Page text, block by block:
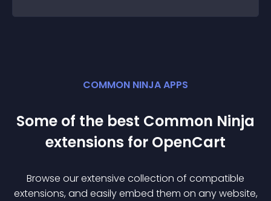
COMMON NINJA APPS
Some of the best Common Ninja
extensions for OpenCart
Browse our extensive collection of compatible
extensions, and easily embed them on any website,